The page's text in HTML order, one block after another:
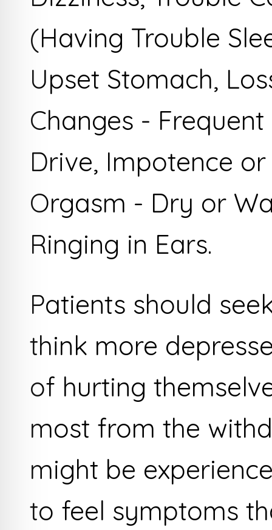
(Having Trouble
Upset Stomach,
Changes -
Drive, Impotence
Orgasm - Dry or
Ringing in Ears.
Patients should
think more
of hurting
most from the
might be
to feel symptoms